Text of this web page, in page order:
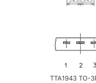
TTA1943 TO-